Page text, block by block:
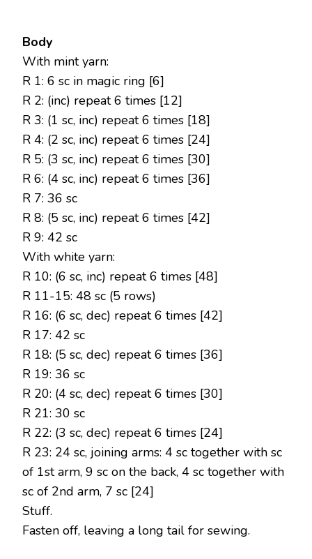
Body
With mint yarn:
R 1: 6 sc in magic ring [6]
R 2: (inc) repeat 6 times [12]
R 3: (1 sc, inc) repeat 6 times [18]
R 4: (2 sc, inc) repeat 6 times [24]
R 5: (3 sc, inc) repeat 6 times [30]
R 6: (4 sc, inc) repeat 6 times [36]
R 7: 36 sc
R 8: (5 sc, inc) repeat 6 times [42]
R 9: 42 sc
With white yarn:
R 10: (6 sc, inc) repeat 6 times [48]
R 11-15: 48 sc (5 rows)
R 16: (6 sc, dec) repeat 6 times [42]
R 17: 42 sc
R 18: (5 sc, dec) repeat 6 times [36]
R 19: 36 sc
R 20: (4 sc, dec) repeat 6 times [30]
R 21: 30 sc
R 22: (3 sc, dec) repeat 6 times [24]
R 23: 24 sc, joining arms: 4 sc together with sc
of 1st arm, 9 sc on the back, 4 sc together with
sc of 2nd arm, 7 sc [24]
Stuff.
Fasten off, leaving a long tail for sewing.